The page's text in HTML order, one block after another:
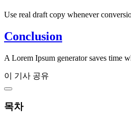
Use real draft copy whenever
Conclusion
A Lorem Ipsum generator saves time
이 기사 공유
목차